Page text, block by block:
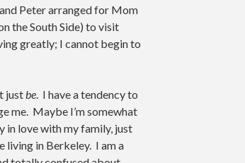
Peter arranged for Mom
the South Side) to visit
greatly; I cannot begin to
just be . I have a tendency to
me. Maybe I’m somewhat
in love with my family, just
living in Berkeley. I am a